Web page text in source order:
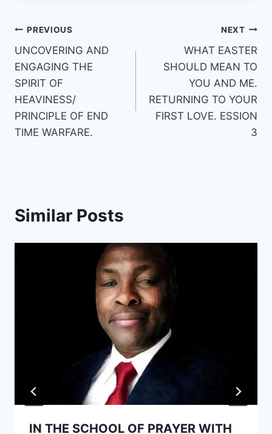
Post
navigation
PREVIOUS
UNCOVERING AND
ENGAGING THE
SPIRIT OF
HEAVINESS/
PRINCIPLE OF END
TIME WARFARE.
NEXT
WHAT EASTER
SHOULD MEAN TO
YOU AND ME.
RETURNING TO YOUR
FIRST LOVE. ESSION
3
Similar Posts
IN THE SCHOOL OF PRAYER WITH